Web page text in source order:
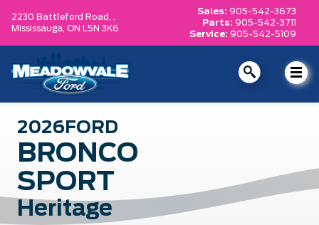
2230 Battleford Road, ,
Mississauga, ON L5N 3K6
Sales: 905-542-3673
Parts: 905-542-3711
Service: 905-542-5109
2026 FORD
BRONCO
SPORT
Heritage